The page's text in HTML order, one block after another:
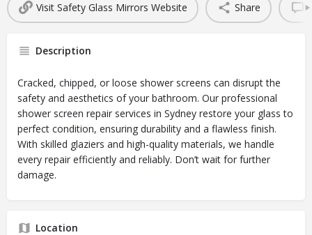
Visit Safety Glass Mirrors Website Share
Description
Cracked, chipped, or loose shower screens can disrupt the
safety and aesthetics of your bathroom. Our professional
shower screen repair services in Sydney restore your glass to
perfect condition, ensuring durability and a flawless finish.
With skilled glaziers and high-quality materials, we handle
every repair efficiently and reliably. Don’t wait for further
damage.
Location